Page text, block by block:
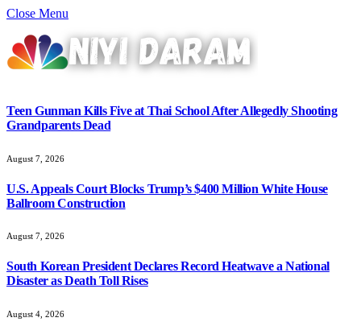
Close Menu
Teen Gunman Kills Five at Thai School After Allegedly Shooting
Grandparents Dead
August 7, 2026
U.S. Appeals Court Blocks Trump’s $400 Million White House
Ballroom Construction
August 7, 2026
South Korean President Declares Record Heatwave a National
Disaster as Death Toll Rises
August 4, 2026